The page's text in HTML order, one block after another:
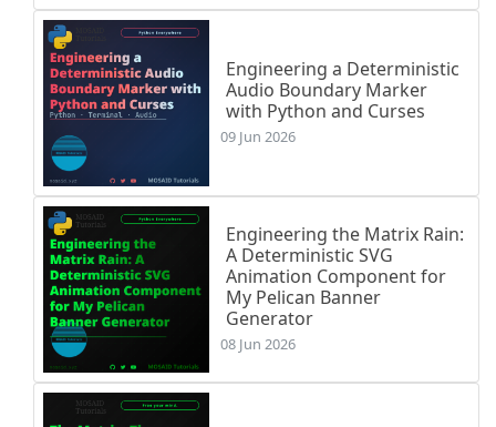
Engineering a Deterministic
Audio Boundary Marker
with Python and Curses
09 Jun 2026
Engineering the Matrix Rain:
A Deterministic SVG
Animation Component for
My Pelican Banner
Generator
08 Jun 2026